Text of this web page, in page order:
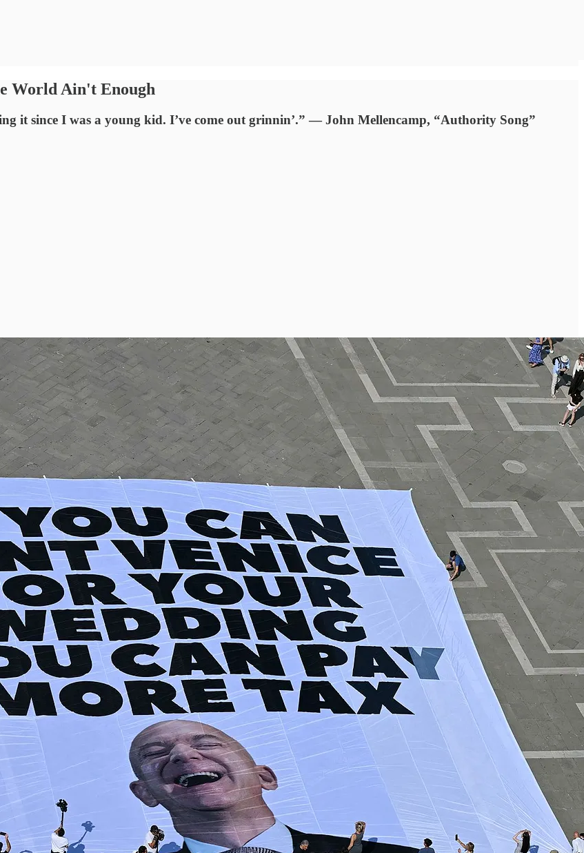
World Ain't Enough
it since I was a young kid. I’ve come out grinnin’.” — John Mellencamp, “Authority Song”